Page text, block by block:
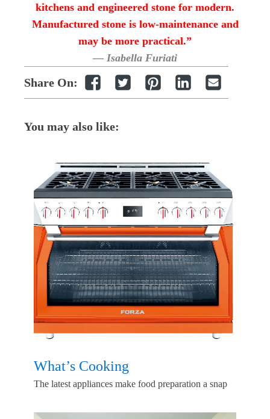
kitchens and engineered stone for modern.
Manufactured stone is low-maintenance and
may be more practical.”
— Isabella Furiati
Share On:
You may also like:
What’s Cooking
The latest appliances make food preparation a snap